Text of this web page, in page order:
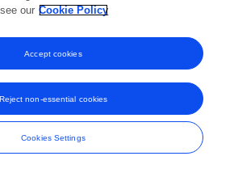
our Cookie Policy
Cookies Settings
Reject non-essential cookies
Accept cookies